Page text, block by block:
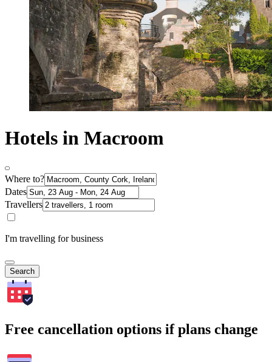
Hotels in Macroom
Where to?
Dates
Travellers
I'm travelling for business
Search
Free cancellation options if plans change